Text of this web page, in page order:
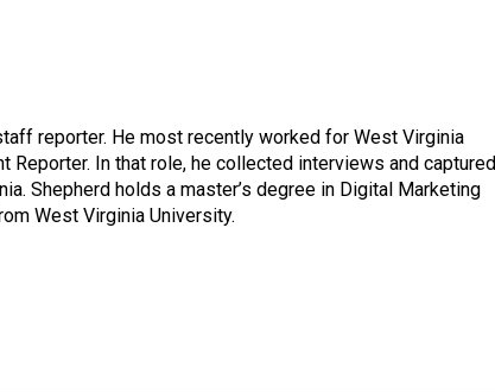
reporter. He most recently worked for West Virginia
Reporter. In that role, he collected interviews and captured
Shepherd holds a master’s degree in Digital Marketing
West Virginia University.